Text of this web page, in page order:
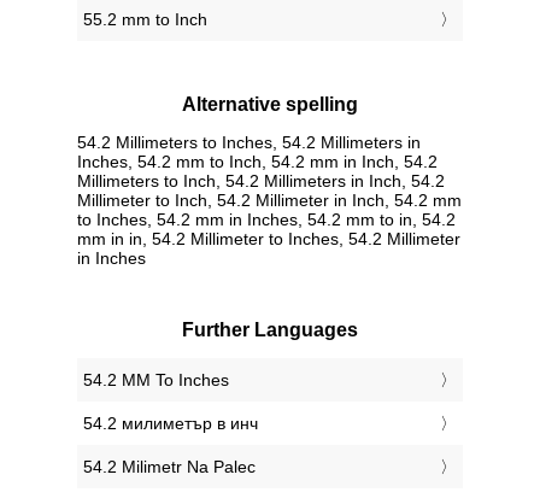
55.2 mm to Inch
Alternative spelling
54.2 Millimeters to Inches, 54.2 Millimeters in
Inches, 54.2 mm to Inch, 54.2 mm in Inch, 54.2
Millimeters to Inch, 54.2 Millimeters in Inch, 54.2
Millimeter to Inch, 54.2 Millimeter in Inch, 54.2 mm
to Inches, 54.2 mm in Inches, 54.2 mm to in, 54.2
mm in in, 54.2 Millimeter to Inches, 54.2 Millimeter
in Inches
Further Languages
‎54.2 MM To Inches
‎54.2 милиметър в инч
‎54.2 Milimetr Na Palec